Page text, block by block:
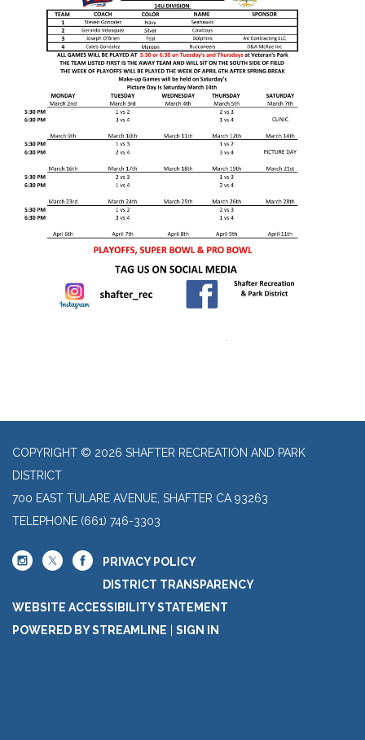
COPYRIGHT © 2026 SHAFTER RECREATION AND PARK
DISTRICT
700 EAST TULARE AVENUE, SHAFTER CA 93263
TELEPHONE (661) 746-3303
PRIVACY POLICY
DISTRICT TRANSPARENCY
WEBSITE ACCESSIBILITY STATEMENT
POWERED BY STREAMLINE
SIGN IN